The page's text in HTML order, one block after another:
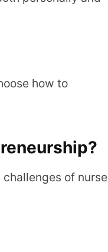
how to
of nurse